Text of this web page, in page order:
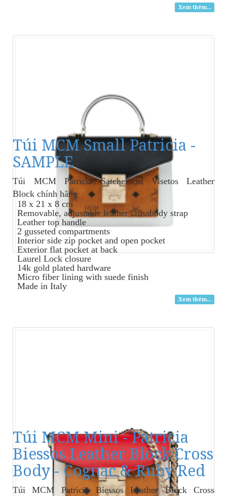
Xem thêm...
Túi MCM Small Patricia -
SAMPLE
Túi MCM Patricia Satchel in Visetos Leather
Block chính hãng
18 x 21 x 8 cm
Removable, adjustable leather crossbody strap
Leather top handle
2 gusseted compartments
Interior side zip pocket and open pocket
Exterior flat pocket at back
Laurel Lock closure
14k gold plated hardware
Micro fiber lining with suede finish
Made in Italy
Xem thêm...
Túi MCM Mini - Patricia
Biessos Leather Block Cross
Body - Cognac & Ruby Red
Túi MCM Patricia Biessos Leather Block Cross